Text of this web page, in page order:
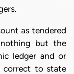
as tendered
but the
ledger and or
correct to state